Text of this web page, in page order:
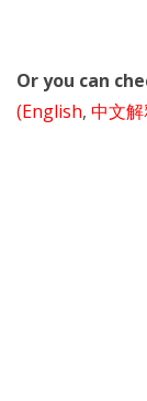
Or you can
(English, 中文